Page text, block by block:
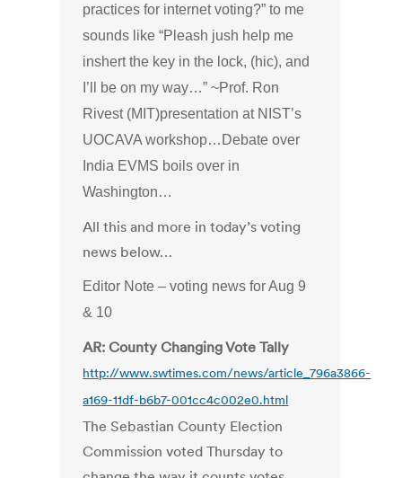
practices for internet voting?” to me
sounds like “Pleash jush help me
inshert the key in the lock, (hic), and
I’ll be on my way…” ~Prof. Ron
Rivest (MIT)presentation at NIST’s
UOCAVA workshop…Debate over
India EVMS boils over in
Washington…
All this and more in today’s voting
news below…
Editor Note – voting news for Aug 9
& 10
AR: County Changing Vote Tally
http://www.swtimes.com/news/article_796a3866-
a169-11df-b6b7-001cc4c002e0.html
The Sebastian County Election
Commission voted Thursday to